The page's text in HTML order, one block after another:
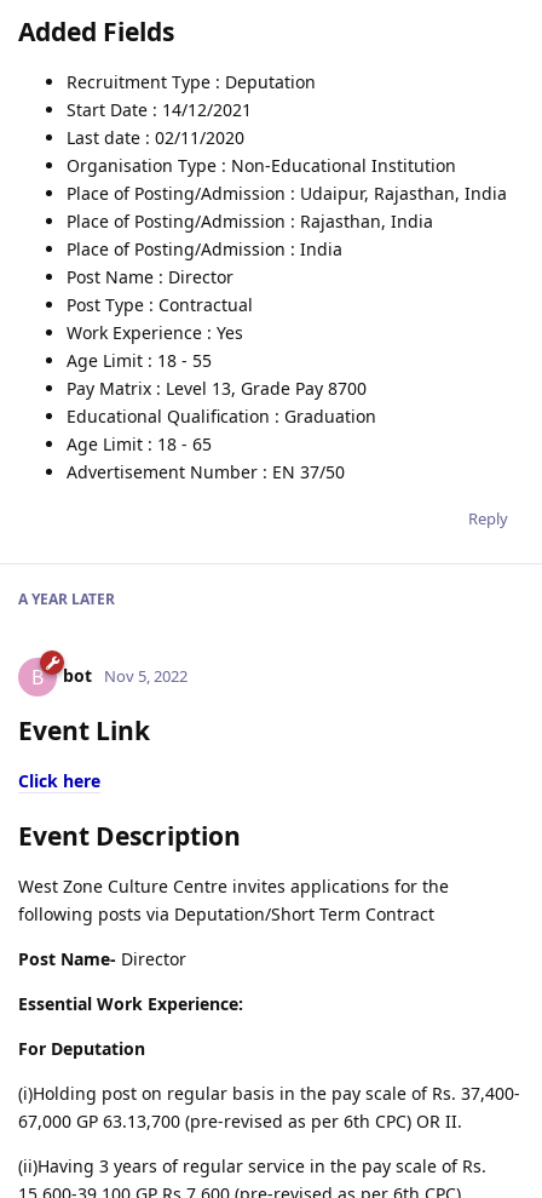
Added Fields
Recruitment Type : Deputation
Start Date : 14/12/2021
Last date : 02/11/2020
Organisation Type : Non-Educational Institution
Place of Posting/Admission : Udaipur, Rajasthan, India
Place of Posting/Admission : Rajasthan, India
Place of Posting/Admission : India
Post Name : Director
Post Type : Contractual
Work Experience : Yes
Age Limit : 18 - 55
Pay Matrix : Level 13, Grade Pay 8700
Educational Qualification : Graduation
Age Limit : 18 - 65
Advertisement Number : EN 37/50
Reply
A YEAR LATER
B bot Nov 5, 2022
Event Link
Click here
Event Description
West Zone Culture Centre invites applications for the
following posts via Deputation/Short Term Contract
Post Name- Director
Essential Work Experience:
For Deputation
(i)Holding post on regular basis in the pay scale of Rs. 37,400-
67,000 GP 63.13,700 (pre-revised as per 6th CPC) OR II.
(ii)Having 3 years of regular service in the pay scale of Rs.